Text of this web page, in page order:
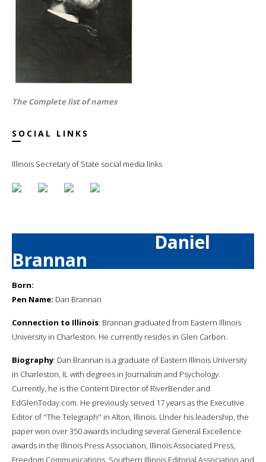
The Complete list of names
SOCIAL LINKS
Illinois Secretary of State social media links
Daniel
Brannan
Born:
Pen Name: Dan Brannan
Connection to Illinois: Brannan graduated from Eastern Illinois
University in Charleston. He currently resides in Glen Carbon.
Biography: Dan Brannan is a graduate of Eastern Illinois University
in Charleston, IL with degrees in Journalism and Psychology.
Currently, he is the Content Director of RiverBender and
EdGlenToday.com. He previously served 17 years as the Executive
Editor of ''The Telegraph'' in Alton, Illinois. Under his leadership, the
paper won over 350 awards including several General Excellence
awards in the Illinois Press Association, Illinois Associated Press,
Freedom Communications, Southern Illinois Editorial Association and